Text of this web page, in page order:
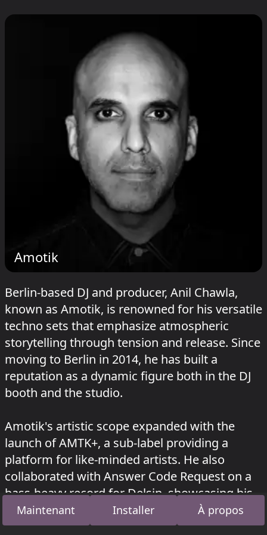
Amotik
Berlin-based DJ and producer, Anil Chawla,
known as Amotik, is renowned for his versatile
techno sets that emphasize atmospheric
storytelling through tension and release. Since
moving to Berlin in 2014, he has built a
reputation as a dynamic figure both in the DJ
booth and the studio.
Amotik's artistic scope expanded with the
launch of AMTK+, a sub-label providing a
platform for like-minded artists. He also
collaborated with Answer Code Request on a
bass-heavy record for Delsin, showcasing his
UK and breaks roots. His recent performances
include select house sets at Panorama Bar in
Maintenant Installer À propos